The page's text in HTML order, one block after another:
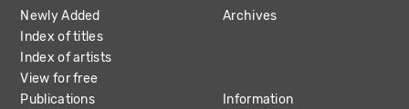
Newly Added
Index of titles
Index of artists
View for free
Archives
Publications Information